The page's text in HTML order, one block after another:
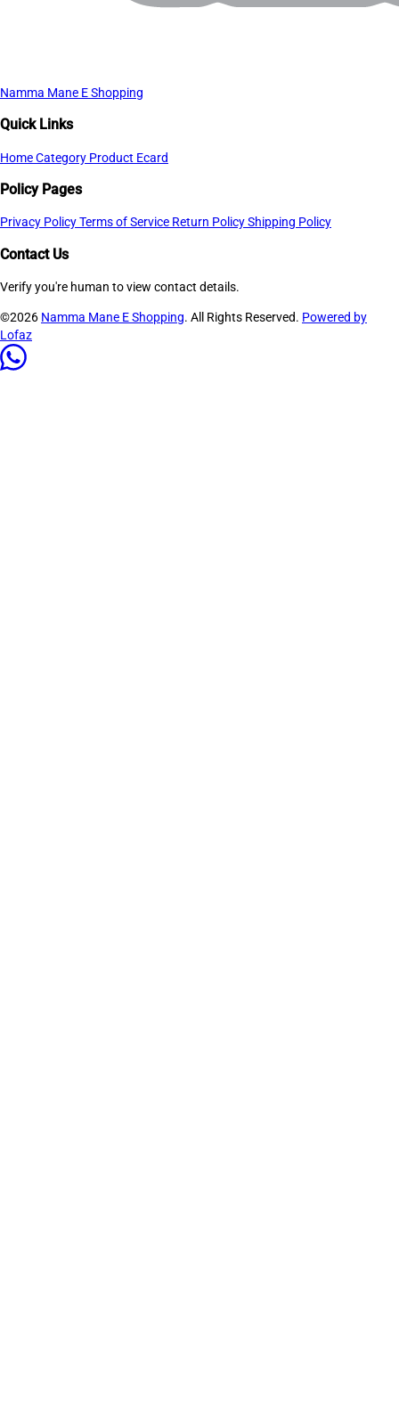
Namma Mane E Shopping
Quick Links
HomeCategory Product Ecard
Policy Pages
Privacy PolicyTerms of Service Return PolicyShipping Policy
Contact Us
Verify you're human to view contact details.
©2026 Namma Mane E Shopping. All Rights Reserved. Powered by
Lofaz